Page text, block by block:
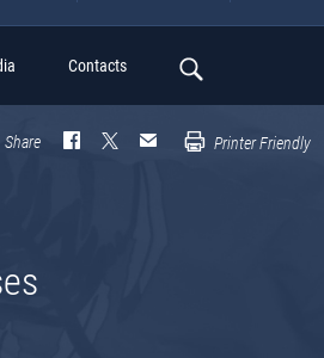
Contacts
Search
Share Printer Friendly